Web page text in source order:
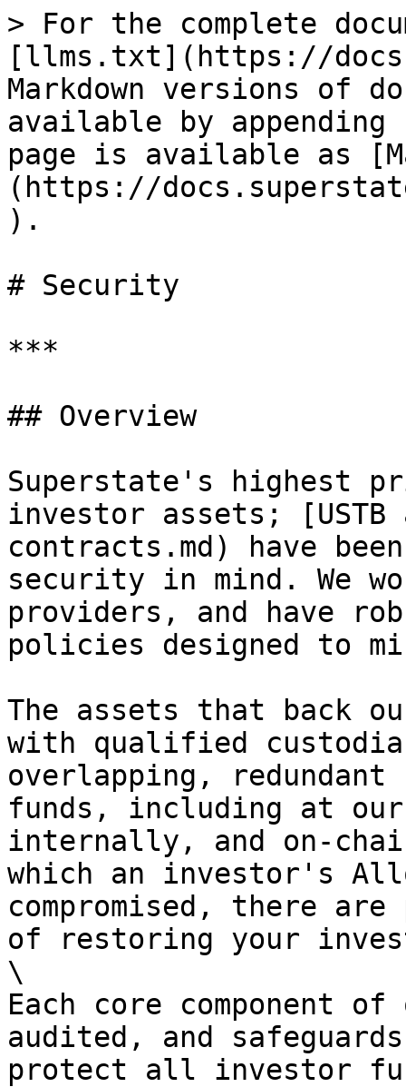
> For the complete
[llms.txt](https://
Markdown versions of
available by
page is available as
(https://
).
# Security
***
## Overview
Superstate's highest
investor assets; [USTB
contracts.md) have
security in mind. We
providers, and have
policies designed to
The assets that back
with qualified
overlapping,
funds, including at
internally, and on-
which an investor's
compromised, there
of restoring your
\
Each core component
audited, and
protect all investor